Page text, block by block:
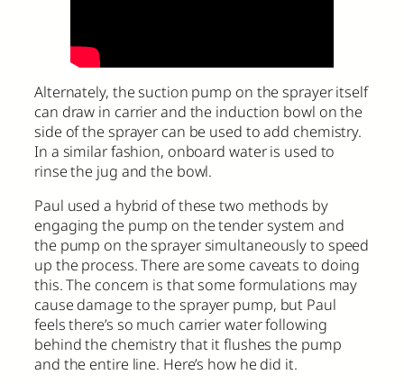
Alternately, the suction pump on the sprayer itself
can draw in carrier and the induction bowl on the
side of the sprayer can be used to add chemistry.
In a similar fashion, onboard water is used to
rinse the jug and the bowl.
Paul used a hybrid of these two methods by
engaging the pump on the tender system and
the pump on the sprayer simultaneously to speed
up the process. There are some caveats to doing
this. The concern is that some formulations may
cause damage to the sprayer pump, but Paul
feels there’s so much carrier water following
behind the chemistry that it flushes the pump
and the entire line. Here’s how he did it.